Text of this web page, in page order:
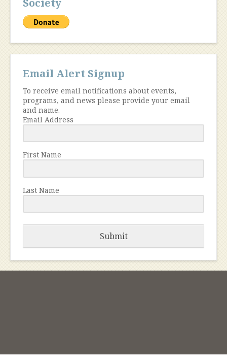
Society
Email Alert Signup
To receive email notifications about events,
programs, and news please provide your email
and name.
Email Address
First Name
Last Name
Submit